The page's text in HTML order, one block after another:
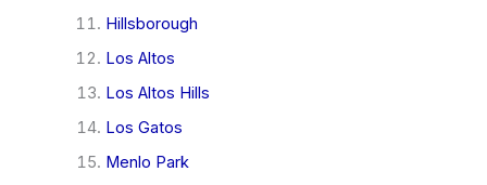
Hillsborough
Los Altos
Los Altos Hills
Los Gatos
Menlo Park